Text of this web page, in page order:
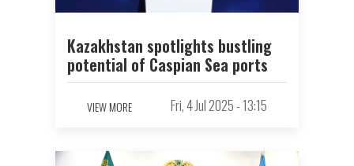
Kazakhstan spotlights bustling
potential of Caspian Sea ports
VIEW MORE Fri, 4 Jul 2025 - 13:15